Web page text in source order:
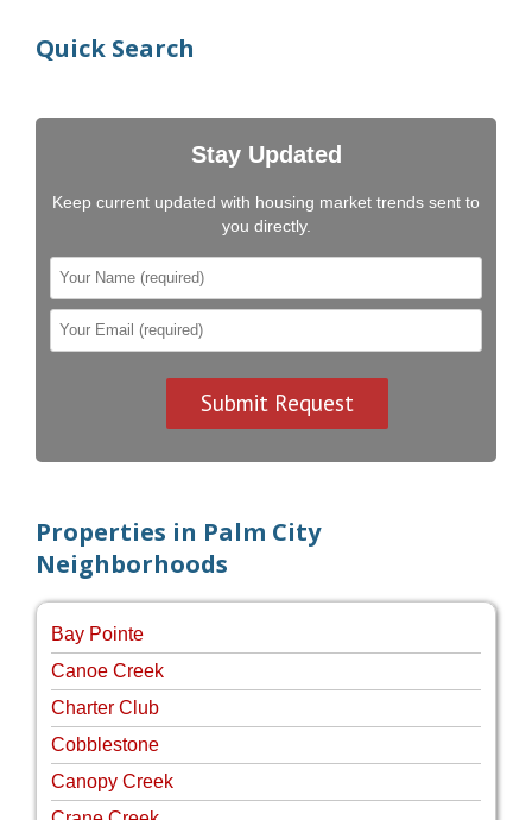
Quick Search
Stay Updated
Keep current updated with housing market trends sent to
you directly.
Properties in Palm City
Neighborhoods
Bay Pointe
Canoe Creek
Charter Club
Cobblestone
Canopy Creek